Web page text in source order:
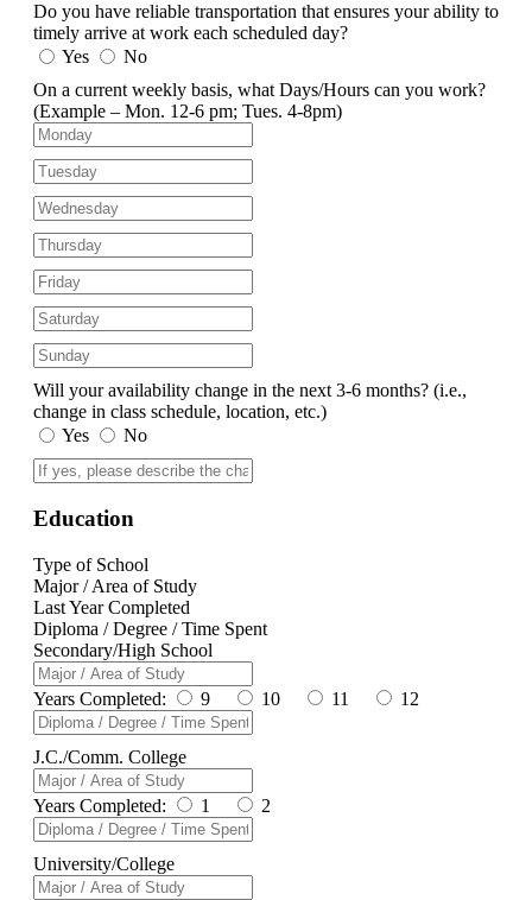
Do you have reliable transportation that ensures your ability to
timely arrive at work each scheduled day?
Yes
No
On a current weekly basis, what Days/Hours can you work?
(Example – Mon. 12-6 pm; Tues. 4-8pm)
Will your availability change in the next 3-6 months? (i.e.,
change in class schedule, location, etc.)
Yes
No
Education
Type of School
Major / Area of Study
Last Year Completed
Diploma / Degree / Time Spent
Secondary/High School
Years Completed: 9 10 11 12
J.C./Comm. College
Years Completed: 1 2
University/College